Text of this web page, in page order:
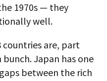
1970s — they
well.
are, part
Japan has one
between the rich